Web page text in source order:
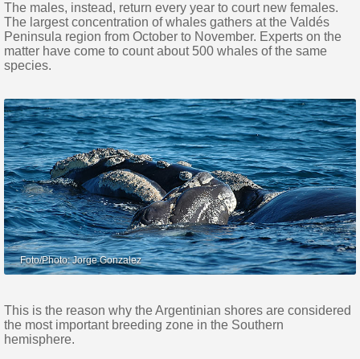
The males, instead, return every year to court new females.
The largest concentration of whales gathers at the Valdés
Peninsula region from October to November. Experts on the
matter have come to count about 500 whales of the same
species.
This is the reason why the Argentinian shores are considered
the most important breeding zone in the Southern
hemisphere.